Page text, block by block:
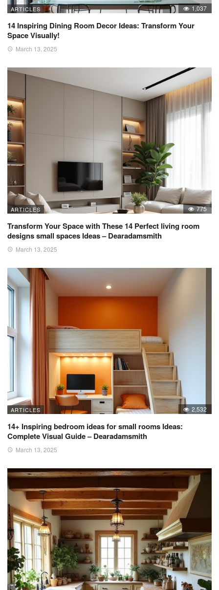
ARTICLES 1,037
14 Inspiring Dining Room Decor Ideas: Transform Your
Space Visually!
March 13, 2025
ARTICLES 775
Transform Your Space with These 14 Perfect living room
designs small spaces Ideas – Dearadamsmith
March 13, 2025
ARTICLES 2,532
14+ Inspiring bedroom ideas for small rooms Ideas:
Complete Visual Guide – Dearadamsmith
March 13, 2025